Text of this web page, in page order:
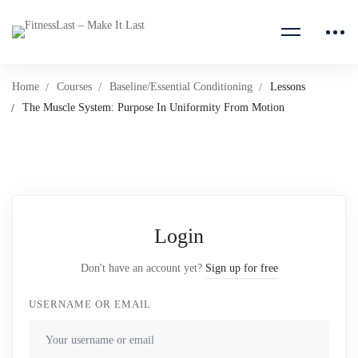
Home Courses Baseline/Essential Conditioning
Lessons
The Muscle System: Purpose In Uniformity From Motion
Login
Don't have an account yet? Sign up for free
USERNAME OR EMAIL